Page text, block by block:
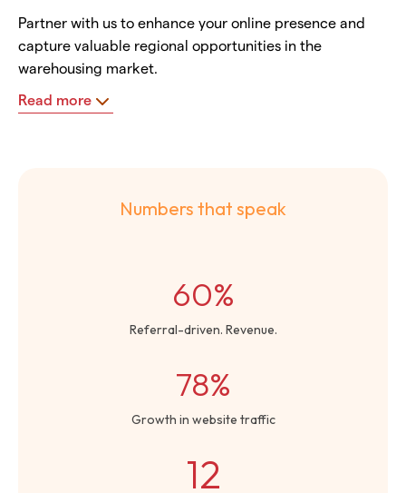
Partner with us to enhance your online presence and
capture valuable regional opportunities in the
warehousing market.
Read more
Numbers that speak
60%
Referral-driven. Revenue.
78%
Growth in website traffic
12